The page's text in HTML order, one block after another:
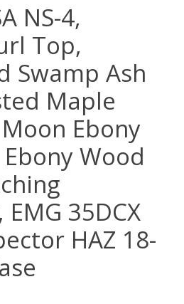
NS-4,
Top,
Swamp Ash
Maple
Ebony
Wood
35DCX
HAZ 18-